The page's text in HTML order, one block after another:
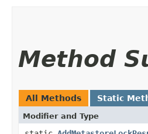
Method
All Methods Static
Modifier and Type